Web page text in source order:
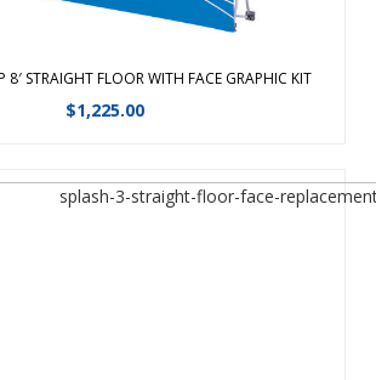
8′ STRAIGHT FLOOR WITH FACE GRAPHIC KIT
$1,225.00